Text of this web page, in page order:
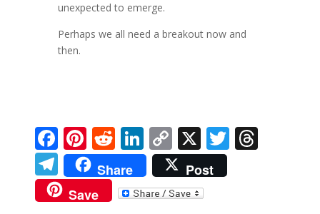
unexpected to emerge.
Perhaps we all need a breakout now and
then.
F
ac
e
b
Pi
nt
er
e
R
e
d
di
Li
n
k
e
C
o
p
y
X T T
T
el
Share
Post
Save